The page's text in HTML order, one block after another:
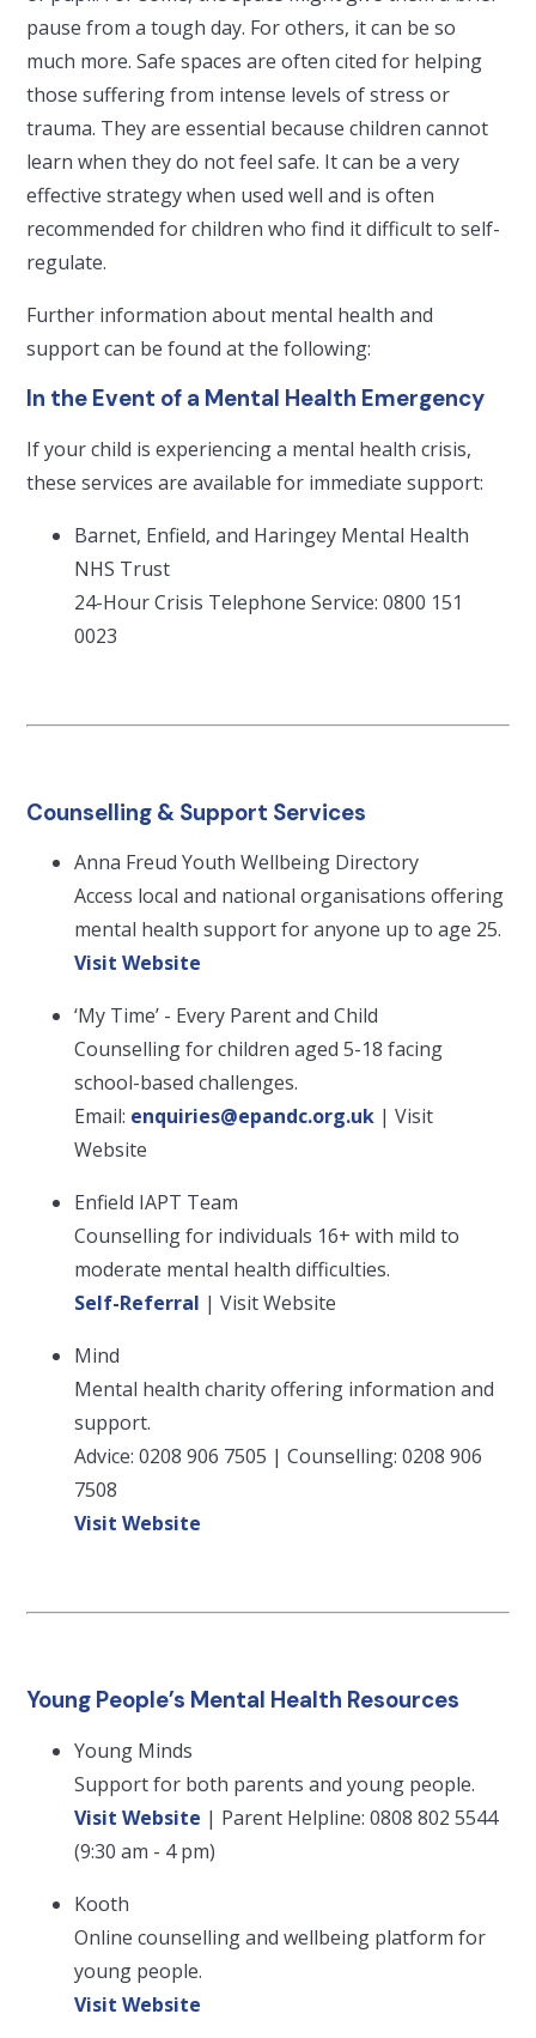
pause from a tough day. For others, it can be so
much more. Safe spaces are often cited for helping
those suffering from intense levels of stress or
trauma. They are essential because children cannot
learn when they do not feel safe. It can be a very
effective strategy when used well and is often
recommended for children who find it difficult to self-
regulate.
Further information about mental health and
support can be found at the following:
In the Event of a Mental Health Emergency
If your child is experiencing a mental health crisis,
these services are available for immediate support:
Barnet, Enfield, and Haringey Mental Health
NHS Trust
24-Hour Crisis Telephone Service: 0800 151
0023
Counselling & Support Services
Anna Freud Youth Wellbeing Directory
Access local and national organisations offering
mental health support for anyone up to age 25.
Visit Website
‘My Time’ - Every Parent and Child
Counselling for children aged 5-18 facing
school-based challenges.
Email: enquiries@epandc.org.uk | Visit
Website
Enfield IAPT Team
Counselling for individuals 16+ with mild to
moderate mental health difficulties.
Self-Referral | Visit Website
Mind
Mental health charity offering information and
support.
Advice: 0208 906 7505 | Counselling: 0208 906
7508
Visit Website
Young People’s Mental Health Resources
Young Minds
Support for both parents and young people.
Visit Website | Parent Helpline: 0808 802 5544
(9:30 am - 4 pm)
Kooth
Online counselling and wellbeing platform for
young people.
Visit Website